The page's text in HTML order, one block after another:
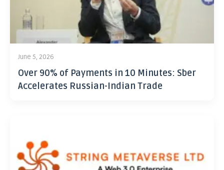
June 5, 2026
Over 90% of Payments in 10 Minutes: Sber
Accelerates Russian-Indian Trade